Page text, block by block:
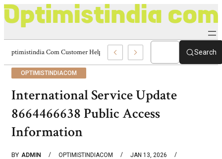
Optimistindia Com Customer Help 8336690174 Center Search
OPTIMISTINDIACOM
International Service Update
8664466638 Public Access
Information
BY ADMIN OPTIMISTINDIACOM
JAN 13, 2026